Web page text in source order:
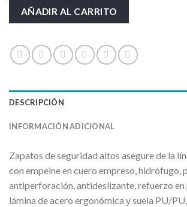
AÑADIR AL CARRITO
DESCRIPCIÓN
INFORMACIÓN ADICIONAL
Zapatos de seguridad altos asegure de la
con empeine en cuero empreso, hidrófugo,
antiperforación, antideslizante, refuerzo
lámina de acero ergonómica y suela PU/PU,